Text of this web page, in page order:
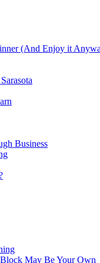
(And Enjoy it
Business
May Be Your Own